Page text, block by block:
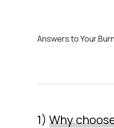
Answers to Your
1) Why